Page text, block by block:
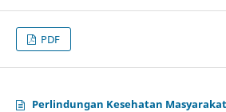
PDF
Perlindungan Kesehatan